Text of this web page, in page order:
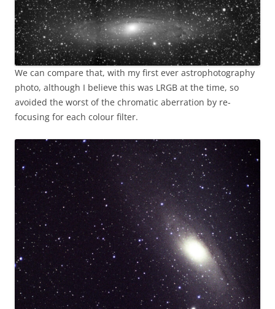
We can compare that, with my first ever astrophotography
photo, although I believe this was LRGB at the time, so
avoided the worst of the chromatic aberration by re-
focusing for each colour filter.